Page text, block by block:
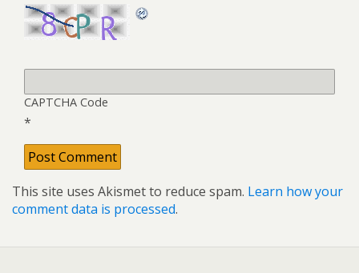
CAPTCHA Code
*
This site uses Akismet to reduce spam. Learn how your
comment data is processed.